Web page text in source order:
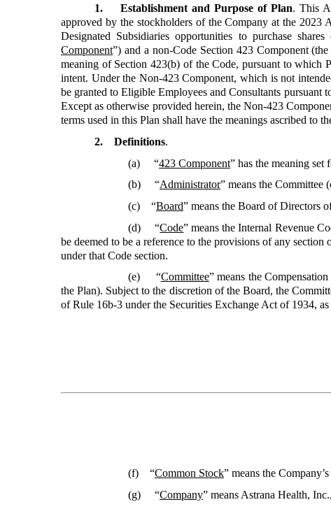
1. Establishment and Purpose of Plan. This
approved by the stockholders of the Company at the
Designated Subsidiaries opportunities to purchase
Component”) and a non-Code Section 423 Component (the
meaning of Section 423(b) of the Code, pursuant to which
intent. Under the Non-423 Component, which is not
be granted to Eligible Employees and Consultants pursuant
Except as otherwise provided herein, the Non-423
terms used in this Plan shall have the meanings ascribed to
2. Definitions.
(a) “423 Component” has the meaning set
(b) “Administrator” means the Committee
(c) “Board” means the Board of Directors
(d) “Code” means the Internal Revenue
be deemed to be a reference to the provisions of any
under that Code section.
(e) “Committee” means the
the Plan). Subject to the discretion of the Board, the
of Rule 16b-3 under the Securities Exchange Act of 1934,
(f) “Common Stock” means the
(g) “Company” means Astrana Health,